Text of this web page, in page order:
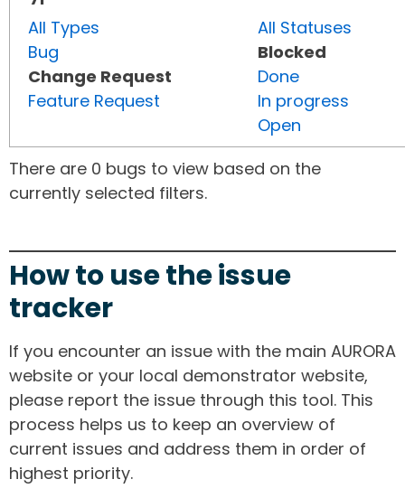
All Types
Bug
Change Request
Feature Request
All Statuses
Blocked
Done
In progress
Open
There are 0 bugs to view based on the
currently selected filters.
How to use the issue
tracker
If you encounter an issue with the main AURORA
website or your local demonstrator website,
please report the issue through this tool. This
process helps us to keep an overview of
current issues and address them in order of
highest priority.